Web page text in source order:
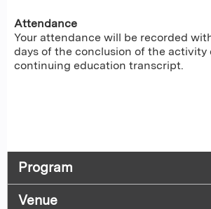
Attendance
Your attendance will be recorded
days of the conclusion of the activity
continuing education transcript.
Program
Venue